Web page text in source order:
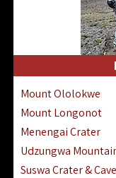
Mount Ololokwe
Mount Longonot
Menengai Crater
Udzungwa
Suswa Crater &